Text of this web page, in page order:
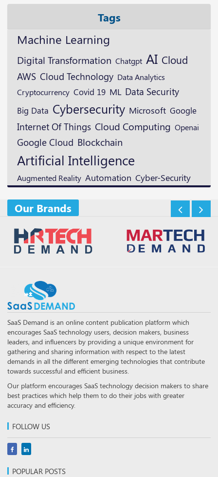
Tags
Machine Learning
Digital Transformation Chatgpt AI Cloud
AWS Cloud Technology Data Analytics
Cryptocurrency Covid 19 ML Data Security
Big Data Cybersecurity Microsoft Google
Internet Of Things Cloud Computing Openai
Google Cloud Blockchain
Artificial Intelligence
Augmented Reality Automation Cyber-Security
Our Brands
SaaS Demand is an online content publication platform which
encourages SaaS technology users, decision makers, business
leaders, and influencers by providing a unique environment for
gathering and sharing information with respect to the latest
demands in all the different emerging technologies that contribute
towards successful and efficient business.
Our platform encourages SaaS technology decision makers to share
best practices which help them to do their jobs with greater
accuracy and efficiency.
FOLLOW US
POPULAR POSTS